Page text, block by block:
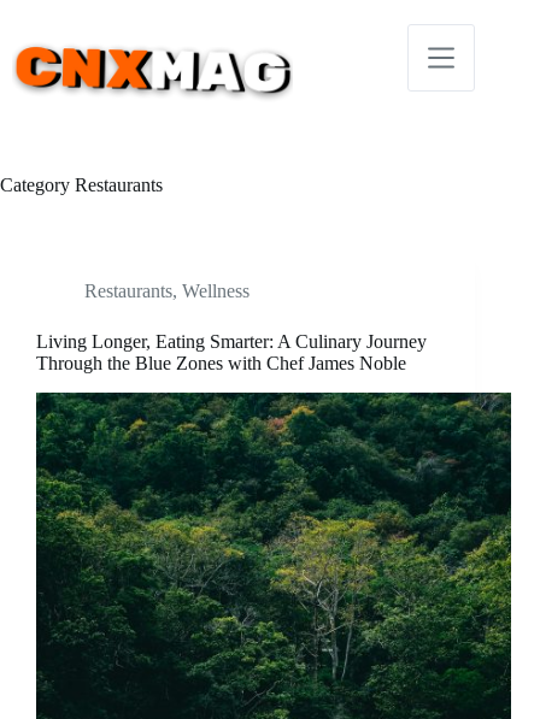
content
Category Restaurants
Restaurants, Wellness
Living Longer, Eating Smarter: A Culinary Journey
Through the Blue Zones with Chef James Noble